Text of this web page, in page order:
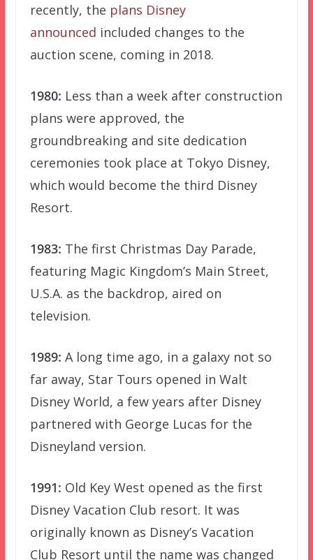
recently, the plans Disney
announced included changes to the
auction scene, coming in 2018.
1980: Less than a week after construction
plans were approved, the
groundbreaking and site dedication
ceremonies took place at Tokyo Disney,
which would become the third Disney
Resort.
1983: The first Christmas Day Parade,
featuring Magic Kingdom’s Main Street,
U.S.A. as the backdrop, aired on
television.
1989: A long time ago, in a galaxy not so
far away, Star Tours opened in Walt
Disney World, a few years after Disney
partnered with George Lucas for the
Disneyland version.
1991: Old Key West opened as the first
Disney Vacation Club resort. It was
originally known as Disney’s Vacation
Club Resort until the name was changed